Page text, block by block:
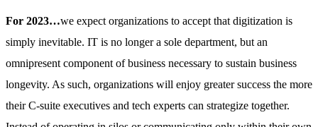
For 2023…we expect organizations to accept that digitization is
simply inevitable. IT is no longer a sole department, but an
omnipresent component of business necessary to sustain business
longevity. As such, organizations will enjoy greater success the more
their C-suite executives and tech experts can strategize together.